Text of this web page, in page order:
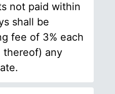
not paid within
shall be
fee of 3% each
thereof) any